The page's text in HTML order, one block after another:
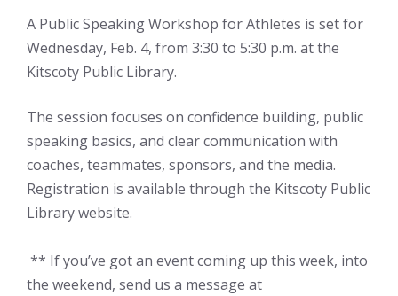
A Public Speaking Workshop for Athletes is set for
Wednesday, Feb. 4, from 3:30 to 5:30 p.m. at the
Kitscoty Public Library.
The session focuses on confidence building, public
speaking basics, and clear communication with
coaches, teammates, sponsors, and the media.
Registration is available through the Kitscoty Public
Library website.
** If you’ve got an event coming up this week, into
the weekend, send us a message at